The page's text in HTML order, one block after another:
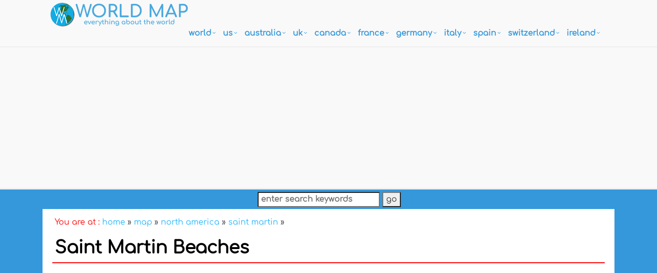
world us australia uk canada france germany italy spain switzerland ireland
You are at : home » map » north america » saint martin »
Saint Martin Beaches